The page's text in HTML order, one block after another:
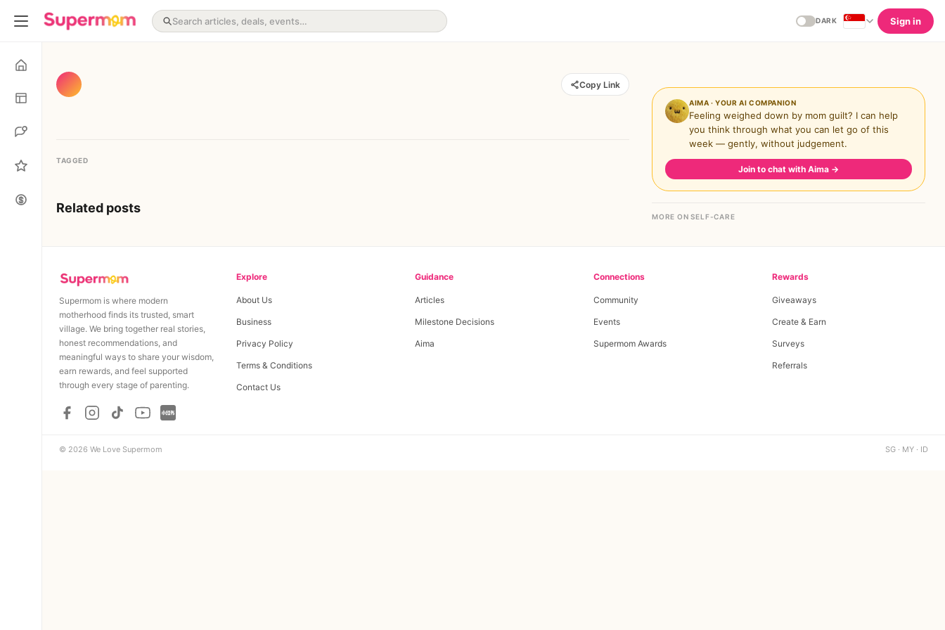
DARK Sign in
Copy Link
TAGGED
Related posts
AIMA · YOUR AI COMPANION
Feeling weighed down by mom guilt? I can help
you think through what you can let go of this
week — gently, without judgement.
Join to chat with Aima →
MORE ON SELF-CARE
Supermom is where modern
motherhood finds its trusted, smart
village. We bring together real stories,
honest recommendations, and
meaningful ways to share your wisdom,
earn rewards, and feel supported
through every stage of parenting.
Explore
About Us
Business
Privacy Policy
Terms & Conditions
Contact Us
Guidance
Articles
Milestone Decisions
Aima
Connections
Community
Events
Supermom Awards
Rewards
Giveaways
Create & Earn
Surveys
Referrals
© 2026 We Love Supermom SG · MY · ID